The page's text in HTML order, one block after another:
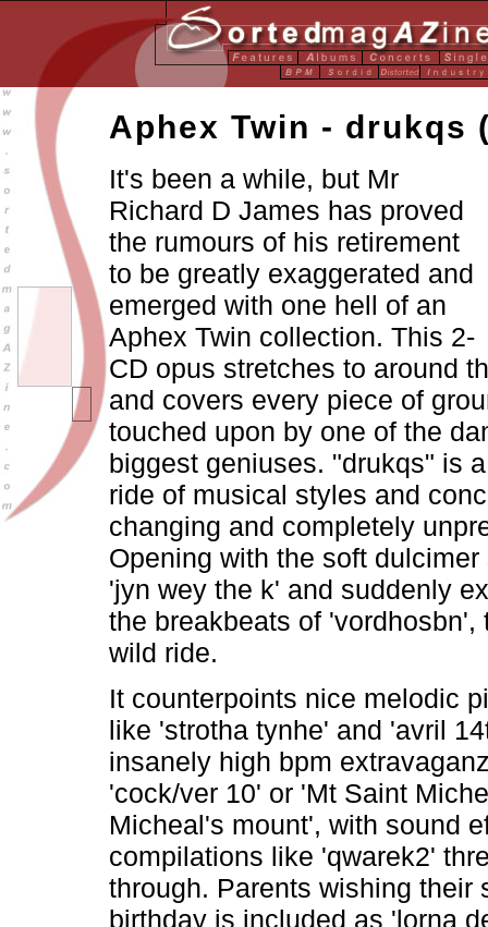
Aphex Twin - drukqs
It's been a while, but Mr
Richard D James has proved
the rumours of his retirement
to be greatly exaggerated and
emerged with one hell of an
Aphex Twin collection. This 2-
CD opus stretches to around
and covers every piece of
touched upon by one of the
biggest geniuses. "drukqs" is
ride of musical styles and
changing and completely
Opening with the soft
'jyn wey the k' and suddenly
the breakbeats of 'vordhosbn',
wild ride.
It counterpoints nice melodic
like 'strotha tynhe' and 'avril
insanely high bpm
'cock/ver 10' or 'Mt Saint
Micheal's mount', with sound
compilations like 'qwarek2'
through. Parents wishing their
birthday is included as 'lorna